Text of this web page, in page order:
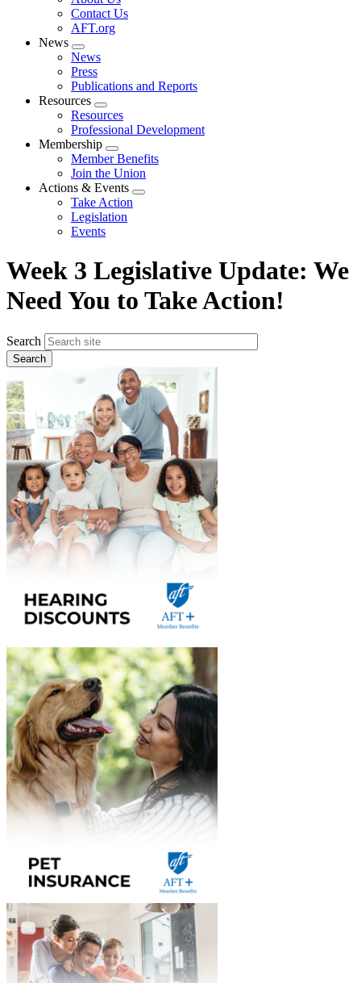
menu
Contact Us
AFT.org
News
Expand
menu
News
Press
Publications and Reports
Resources
Expand
menu
Resources
Professional Development
Membership
Expand
menu
Member Benefits
Join the Union
Actions & Events
Expand
Take Action
Legislation
Events
Week 3 Legislative Update: We
Need You to Take Action!
Search